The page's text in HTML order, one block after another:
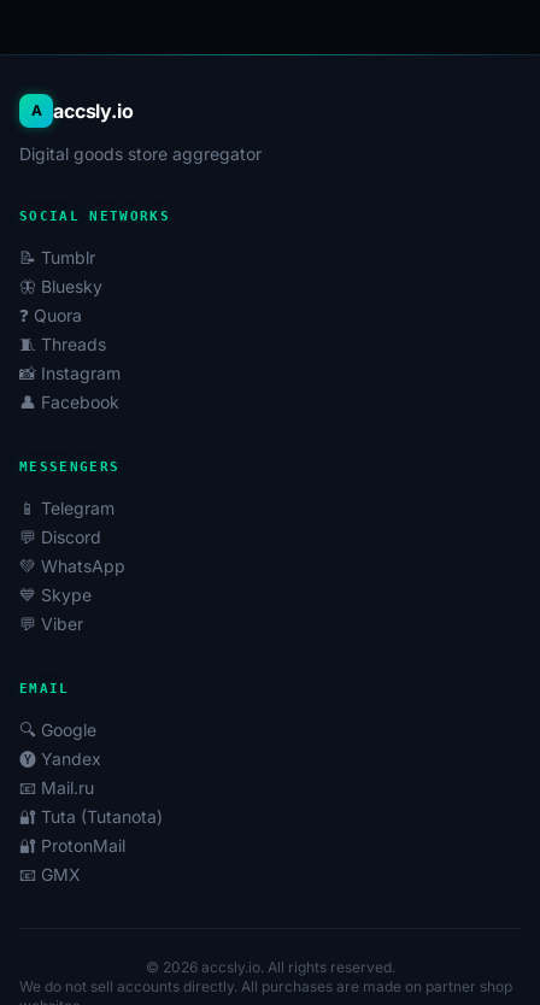
2-Step Verification via a
information. 2FA in the set.
A accsly.io
Digital goods store aggregator
SOCIAL NETWORKS
📝 Tumblr
🦋 Bluesky
❓ Quora
🧵 Threads
📸 Instagram
👤 Facebook
MESSENGERS
📱 Telegram
💬 Discord
💚 WhatsApp
💙 Skype
💬 Viber
EMAIL
🔍 Google
🅨 Yandex
📧 Mail.ru
🔐 Tuta (Tutanota)
🔐 ProtonMail
📧 GMX
© 2026 accsly.io. All rights reserved.
We do not sell accounts directly. All purchases are made on partner shop